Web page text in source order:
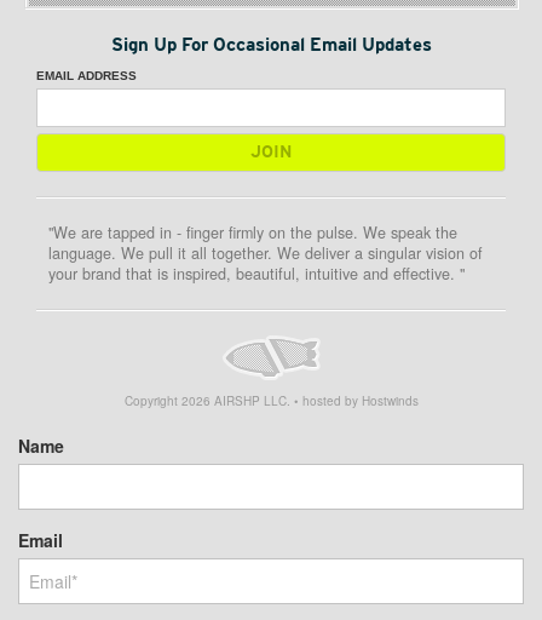
Sign Up For Occasional Email Updates
EMAIL ADDRESS
"We are tapped in - finger firmly on the pulse. We speak the
language. We pull it all together. We deliver a singular vision of
your brand that is inspired, beautiful, intuitive and effective. "
Copyright 2026 AIRSHP LLC. • hosted by Hostwinds
Name
Email